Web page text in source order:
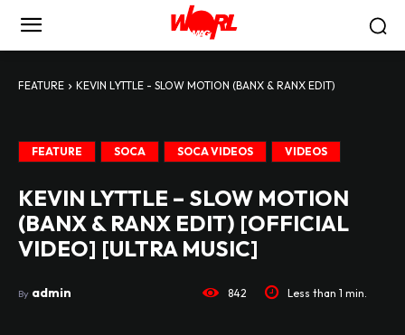
FEATURE KEVIN LYTTLE - SLOW MOTION (BANX & RANX EDIT)
FEATURE SOCA SOCA VIDEOS VIDEOS
KEVIN LYTTLE – SLOW MOTION
(BANX & RANX EDIT) [OFFICIAL
VIDEO] [ULTRA MUSIC]
By admin 842 Less than 1 min.